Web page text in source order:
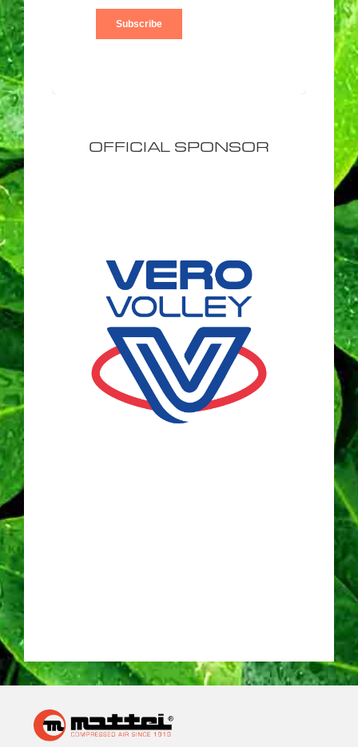
OFFICIAL SPONSOR